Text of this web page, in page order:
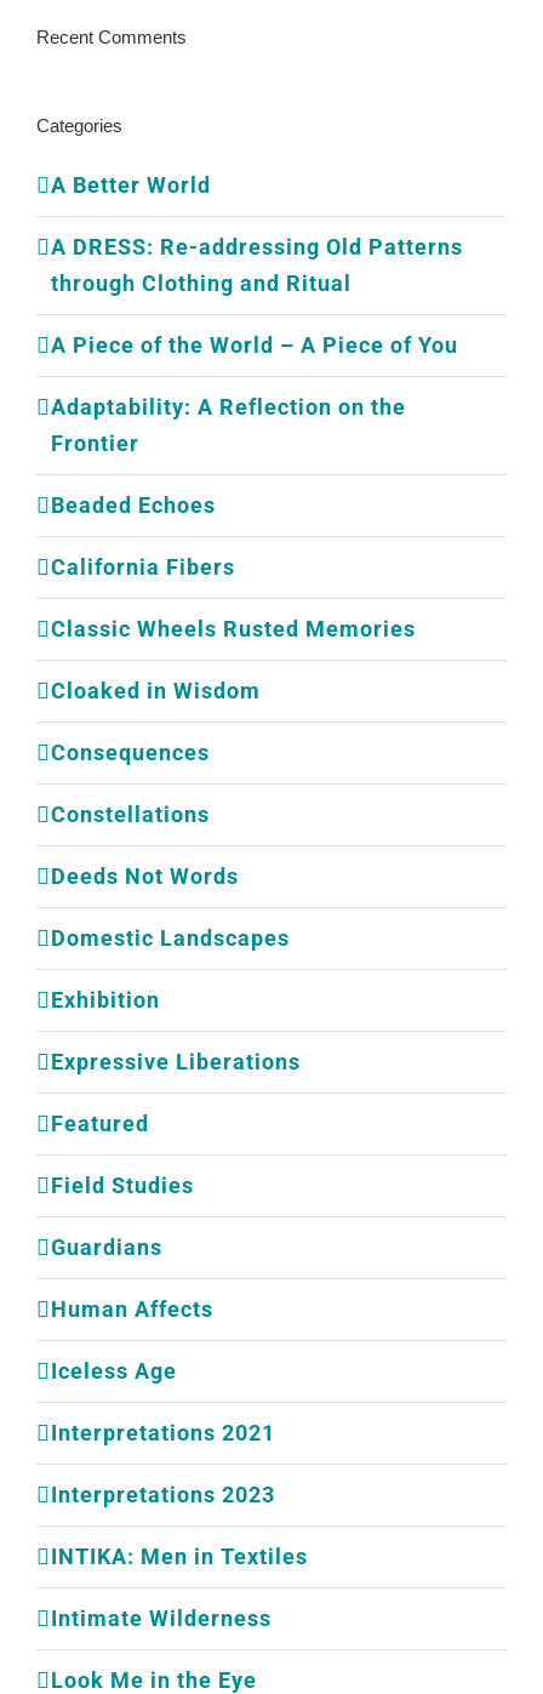
Recent Comments
Categories
A Better World
A DRESS: Re-addressing Old Patterns
through Clothing and Ritual
A Piece of the World – A Piece of You
Adaptability: A Reflection on the
Frontier
Beaded Echoes
California Fibers
Classic Wheels Rusted Memories
Cloaked in Wisdom
Consequences
Constellations
Deeds Not Words
Domestic Landscapes
Exhibition
Expressive Liberations
Featured
Field Studies
Guardians
Human Affects
Iceless Age
Interpretations 2021
Interpretations 2023
INTIKA: Men in Textiles
Intimate Wilderness
Look Me in the Eye